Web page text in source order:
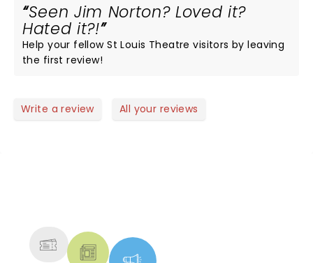
Seen Jim Norton? Loved it?
Hated it?!
Help your fellow St Louis Theatre visitors by leaving
the first review!
Write a review All your reviews